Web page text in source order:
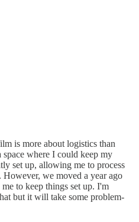
is more about logistics than
space where I could keep my
set up, allowing me to process
we moved a year ago
to keep things set up. I'm
but it will take some problem-